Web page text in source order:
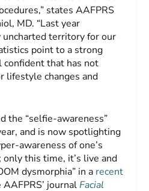
states AAFPRS
MD. “Last year
territory for our
point to a strong
that has not
lifestyle changes and
the “selfie-awareness”
and is now spotlighting
awareness of one’s
this time, it’s live and
dysmorphia” in a recent
journalFacial